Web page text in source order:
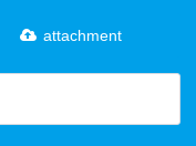
attachment